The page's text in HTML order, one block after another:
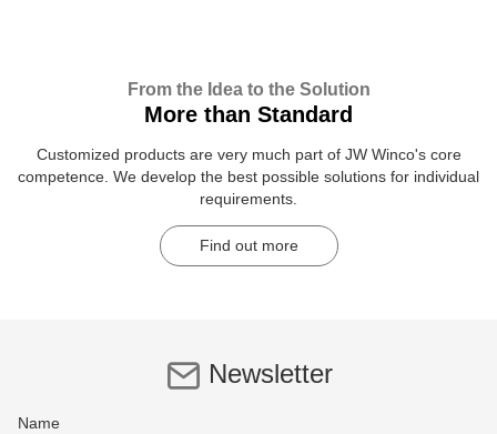
From the Idea to the Solution
More than Standard
Customized products are very much part of JW Winco's core
competence. We develop the best possible solutions for individual
requirements.
Find out more
Newsletter
Name